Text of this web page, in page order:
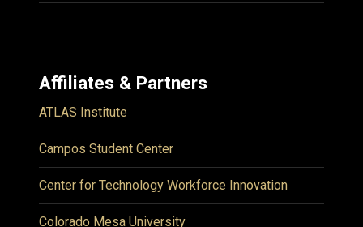
Affiliates & Partners
ATLAS Institute
Campos Student Center
Center for Technology Workforce Innovation
Colorado Mesa University